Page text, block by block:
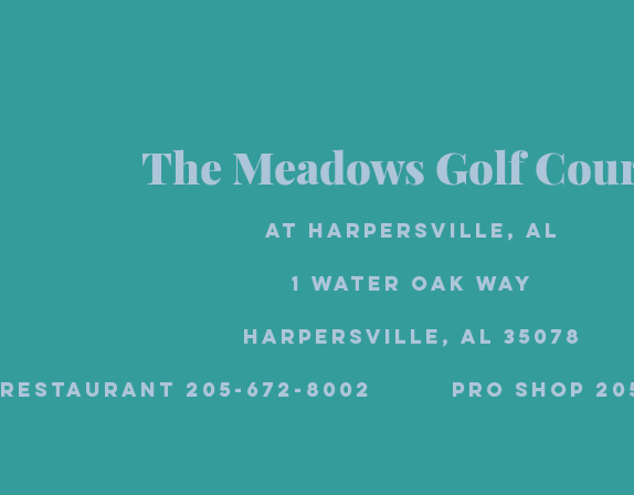
The Meadows Golf
at Harpersville, AL
1 Water Oak Way
Harpersville, AL 35078
Restaurant 205-672-8002 Pro Shop